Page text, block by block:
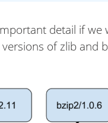
detail if
of zlib and